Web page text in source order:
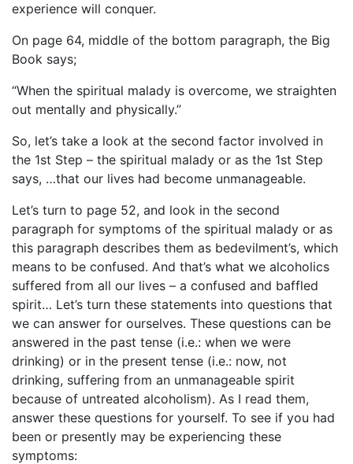
experience will conquer.
On page 64, middle of the bottom paragraph, the Big
Book says;
“When the spiritual malady is overcome, we straighten
out mentally and physically.”
So, let’s take a look at the second factor involved in
the 1st Step – the spiritual malady or as the 1st Step
says, …that our lives had become unmanageable.
Let’s turn to page 52, and look in the second
paragraph for symptoms of the spiritual malady or as
this paragraph describes them as bedevilment’s, which
means to be confused. And that’s what we alcoholics
suffered from all our lives – a confused and baffled
spirit… Let’s turn these statements into questions that
we can answer for ourselves. These questions can be
answered in the past tense (i.e.: when we were
drinking) or in the present tense (i.e.: now, not
drinking, suffering from an unmanageable spirit
because of untreated alcoholism). As I read them,
answer these questions for yourself. To see if you had
been or presently may be experiencing these
symptoms: